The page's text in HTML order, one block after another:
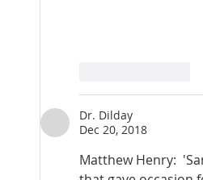
Dr. Dilday
Dec 20, 2018
Matthew Henry: